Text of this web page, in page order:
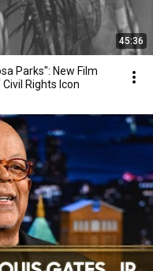
45:36
Parks": New Film
Rights Icon